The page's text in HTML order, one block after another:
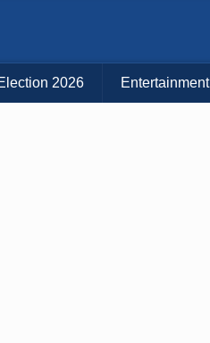
Island:
BIG ISLAND
2026 Entertainment